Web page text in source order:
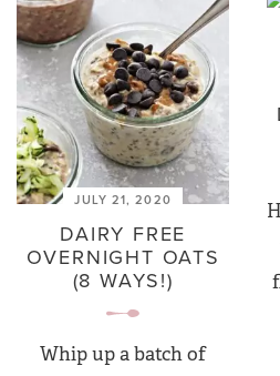
JULY 21, 2020
DAIRY FREE
OVERNIGHT OATS
(8 WAYS!)
Whip up a batch of